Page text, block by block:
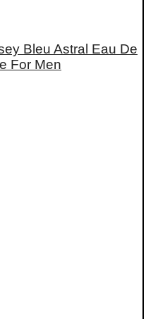
Bleu Astral Eau De
For Men